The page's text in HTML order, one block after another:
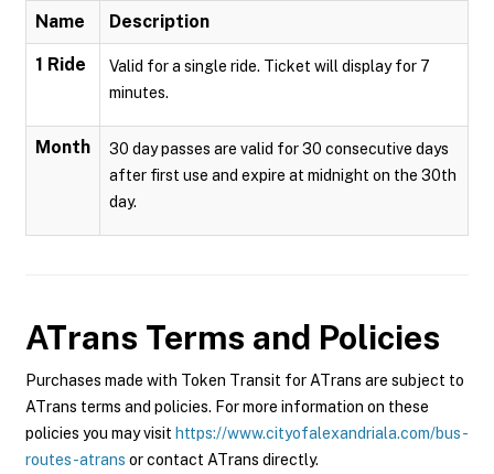
Name Description
1 Ride
Valid for a single ride. Ticket will display for 7
minutes.
Month
30 day passes are valid for 30 consecutive days
after first use and expire at midnight on the 30th
day.
ATrans Terms and Policies
Purchases made with Token Transit for ATrans are subject to
ATrans terms and policies. For more information on these
policies you may visit https://www.cityofalexandriala.com/bus-
routes-atrans or contact ATrans directly.